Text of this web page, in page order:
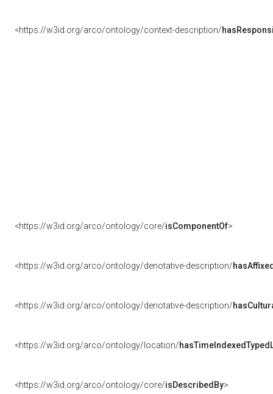
<https://w3id.org/arco/ontology/context-description/
<https://w3id.org/arco/ontology/core/isComponentOf>
<https://w3id.org/arco/ontology/denotative-description/
<https://w3id.org/arco/ontology/denotative-description/
<https://w3id.org/arco/ontology/location/
<https://w3id.org/arco/ontology/core/isDescribedBy>